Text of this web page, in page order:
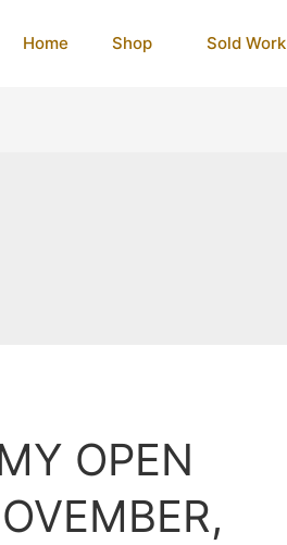
Home Shop Sold Work
OPEN